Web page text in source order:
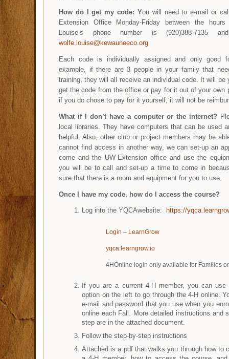
How do I get my code: You will need to e-mail or
Extension Office Monday-Friday between the hours
Louise’s phone number is (920)388-7135
wolfe.louise@kewauneeco.org
Each code is individually assigned and only good
example, if there are 3 people in your family that
training, they will all receive an individual code. It will be
get the code from the office or pay for it out of your own
if you do chose to pay for it yourself, it will not be
What if I don’t have a computer or the internet?
local libraries. They have computers that can be used
helpful. Also, other club or project members may be
cannot find access in another way, we can set-up an
come and the UW-Extension office and use the
you will be to call and set-up a time to come in
sure that there is a room and equipment for you to use.
Once I have my code, how do I access the course?
Log into the YQCAwebsite: https://
Login – LearnGrow
yqca.learngrow.io
4HOnline login only available for Families
If you are a current 4-H member, you can
option on the left to go through the 4-H online.
e-mail and password that you use when you
online each Fall. More detailed instructions and
step are in the attached document.
Follow the step-by-step instructions
Attached is a pdf that walks you through how to